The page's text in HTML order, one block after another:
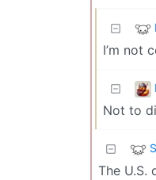
I’m not
Not to
The U.S.